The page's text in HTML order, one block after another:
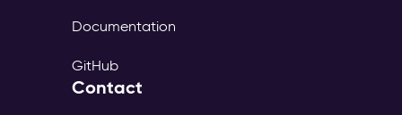
Documentation
GitHub
Contact